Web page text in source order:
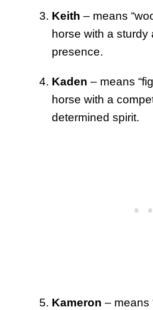
Keith – means
horse with a sturdy
presence.
Kaden – means
horse with a
determined spirit.
Kameron – means